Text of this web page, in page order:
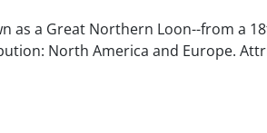
as a Great Northern Loon--from a
North America and Europe.